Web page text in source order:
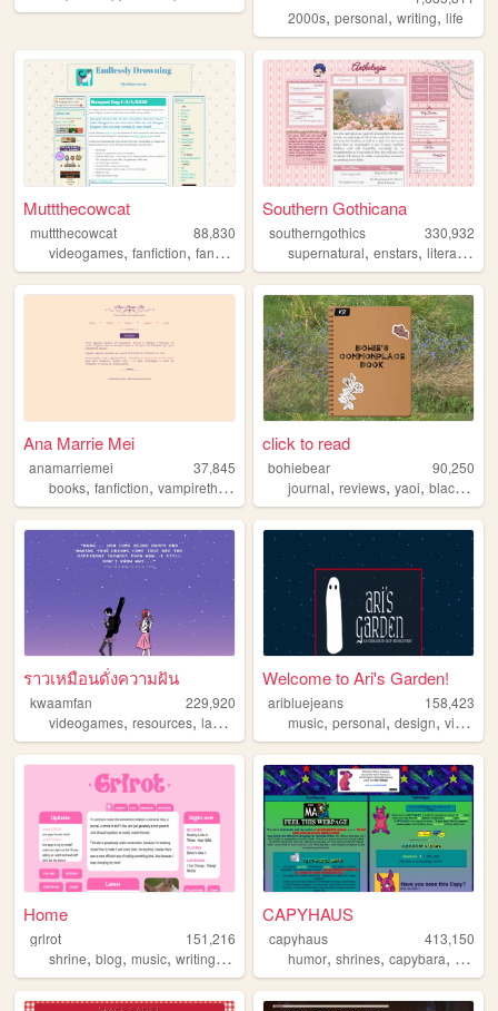
2000s,personal,writing,life
Muttthecowcat
muttthecowcat
88,830
videogames, fanfiction, fansite fandom,petz
Southern Gothicana
southerngothics
330,932
supernatural,enstars,literature
Ana Marrie Mei
anamarriemei
37,845
books, fanfiction, vampirethemasquerade ,elderscrolls, writing
click to read
bohiebear
90,250
journal,reviews,yaoi,black ,
ราวเหมือนดั่งความฝัน
kwaamfan
229,920
videogames, resources, languages technology,knitting
Welcome to Ari's Garden!
aribluejeans
158,423
music,personal,design,videogames
Home
grlrot
151,216
shrine, blog, music, writing,ttrpgs
CAPYHAUS
capyhaus
413,150
humor,shrines,capybara, art